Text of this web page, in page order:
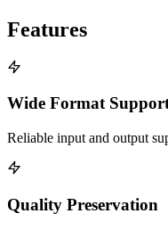
Features
Wide Format
Reliable input and output
Quality Preservation